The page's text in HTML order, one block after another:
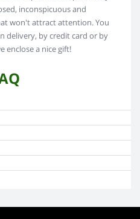
inconspicuous and
won't attract attention. You
delivery, by credit card or by
enclose a nice gift!